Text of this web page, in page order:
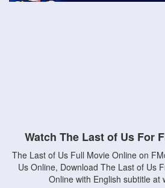
Watch The Last of Us For
The Last of Us Full Movie Online on
Us Online, Download The Last of Us
Online with English subtitle at